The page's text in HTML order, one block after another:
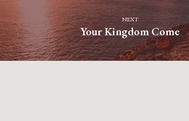
NEXT
Your Kingdom Come